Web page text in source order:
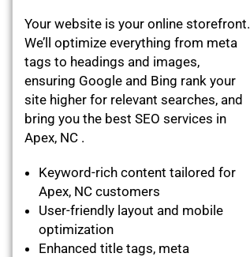
Your website is your online storefront.
We’ll optimize everything from meta
tags to headings and images,
ensuring Google and Bing rank your
site higher for relevant searches, and
bring you the best SEO services in
Apex, NC .
Keyword-rich content tailored for
Apex, NC customers
User-friendly layout and mobile
optimization
Enhanced title tags, meta